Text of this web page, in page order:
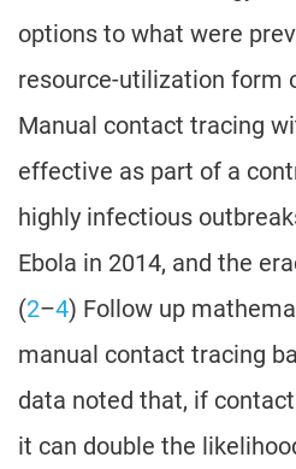
options to what were
resource-utilization form
Manual contact tracing
effective as part of a
highly infectious
Ebola in 2014, and the
(2–4) Follow up
manual contact tracing
data noted that, if
it can double the